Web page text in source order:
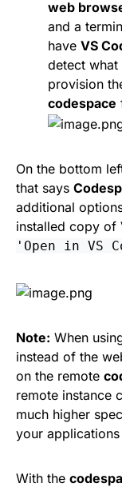
web
and a
have VS
detect what
provision
codespace
On the bottom
that says
additional
installed copy of
'Open in VS
Note: When
instead of the
on the remote
remote instance
much higher
your
With the